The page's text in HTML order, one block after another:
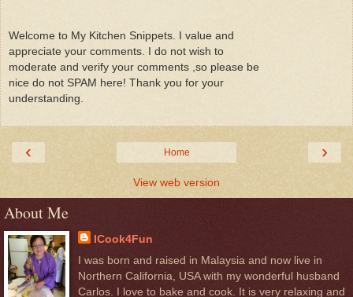
Welcome to My Kitchen Snippets. I value and
appreciate your comments. I do not wish to
moderate and verify your comments ,so please be
nice do not SPAM here! Thank you for your
understanding.
‹ ›
Home
View web version
About Me
ICook4Fun
I was born and raised in Malaysia and now live in
Northern California, USA with my wonderful husband
Carlos. I love to bake and cook. It is very relaxing and